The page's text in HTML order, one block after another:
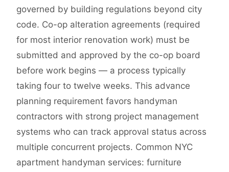
governed by building regulations beyond city
code. Co-op alteration agreements (required
for most interior renovation work) must be
submitted and approved by the co-op board
before work begins — a process typically
taking four to twelve weeks. This advance
planning requirement favors handyman
contractors with strong project management
systems who can track approval status across
multiple concurrent projects. Common NYC
apartment handyman services: furniture